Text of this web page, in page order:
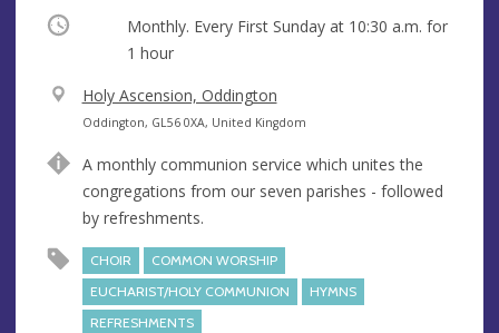
Occurring Monthly. Every First Sunday at 10:30 a.m. for
1 hour
V
e
u
e
Holy Ascension, Oddington
A
d
r
e
s
Oddington, GL56 0XA, United Kingdom
A monthly communion service which unites the
congregations from our seven parishes - followed
by refreshments.
CHOIR
COMMON WORSHIP
EUCHARIST/HOLY COMMUNION
HYMNS
REFRESHMENTS